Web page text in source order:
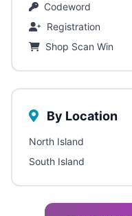
Codeword
Registration
Shop Scan Win
By Location
North Island
South Island